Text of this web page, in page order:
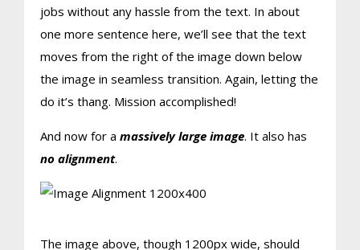
jobs without any hassle from the text. In about
one more sentence here, we’ll see that the text
moves from the right of the image down below
the image in seamless transition. Again, letting the
do it’s thang. Mission accomplished!
And now for a massively large image. It also has
no alignment.
The image above, though 1200px wide, should